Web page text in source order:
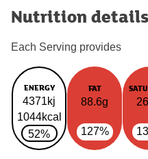
Nutrition details
Each Serving provides
ENERGY
4371kj
1044kcal
52%
FAT
88.6g
127%